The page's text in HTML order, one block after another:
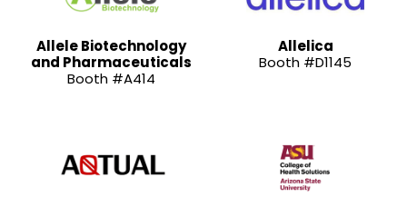
Allele Biotechnology
and Pharmaceuticals
Booth #A414
Allelica
Booth #D1145